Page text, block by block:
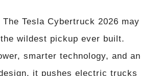
The Tesla Cybertruck 2026 may
wildest pickup ever built.
smarter technology, and an
it pushes electric trucks